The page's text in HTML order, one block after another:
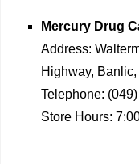
Mercury Drug
Address:
Highway,
Telephone:
Store Hours: